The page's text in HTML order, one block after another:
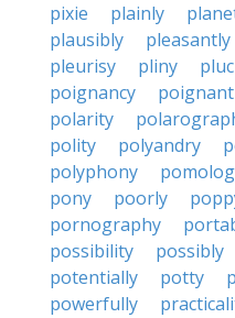
pixie
plainly
plausibly
pleasantly
pleurisy
pliny
poignancy
polarity
polity
polyandry
polyphony
pony
poorly
pornography
possibility
possibly
potentially
potty
powerfully